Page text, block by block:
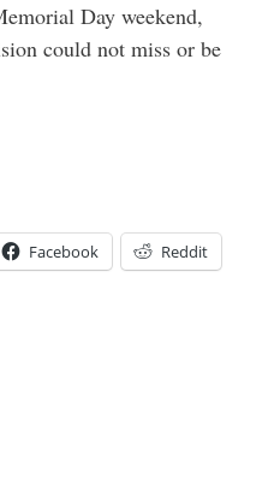
Day weekend,
could not miss or be
Facebook Reddit